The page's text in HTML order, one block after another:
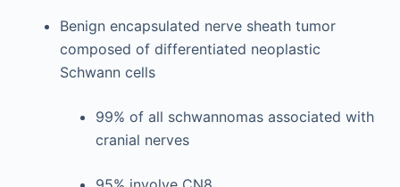
Benign encapsulated nerve sheath tumor
composed of differentiated neoplastic
Schwann cells
99% of all schwannomas associated with
cranial nerves